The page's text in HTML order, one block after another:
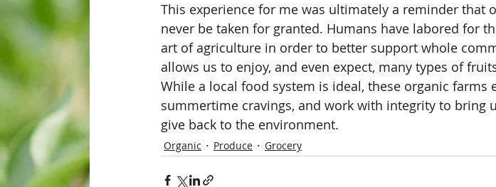
This experience for me was ultimately a reminder that
never be taken for granted. Humans have labored for
art of agriculture in order to better support whole
allows us to enjoy, and even expect, many types of
While a local food system is ideal, these organic farms
summertime cravings, and work with integrity to bring
give back to the environment.
Organic Produce Grocery